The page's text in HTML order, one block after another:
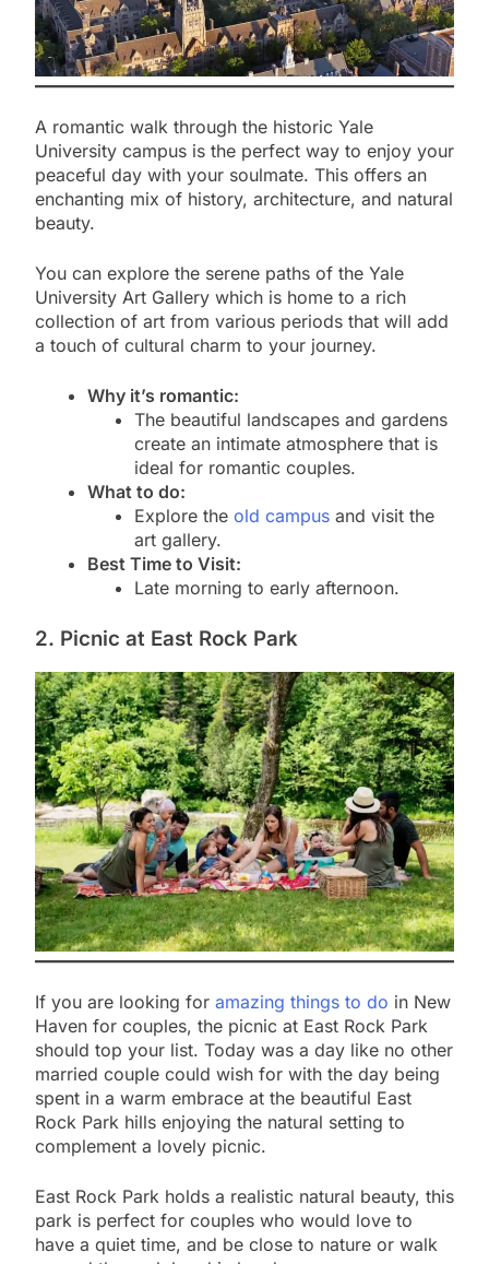
A romantic walk through the historic Yale
University campus is the perfect way to enjoy your
peaceful day with your soulmate. This offers an
enchanting mix of history, architecture, and natural
beauty.
You can explore the serene paths of the Yale
University Art Gallery which is home to a rich
collection of art from various periods that will add
a touch of cultural charm to your journey.
Why it’s romantic:
The beautiful landscapes and gardens
create an intimate atmosphere that is
ideal for romantic couples.
What to do:
Explore theold campus and visit the
art gallery.
Best Time to Visit:
Late morning to early afternoon.
2. Picnic at East Rock Park
If you are looking for amazing things to do in New
Haven for couples, the picnic at East Rock Park
should top your list. Today was a day like no other
married couple could wish for with the day being
spent in a warm embrace at the beautiful East
Rock Park hills enjoying the natural setting to
complement a lovely picnic.
East Rock Park holds a realistic natural beauty, this
park is perfect for couples who would love to
have a quiet time, and be close to nature or walk